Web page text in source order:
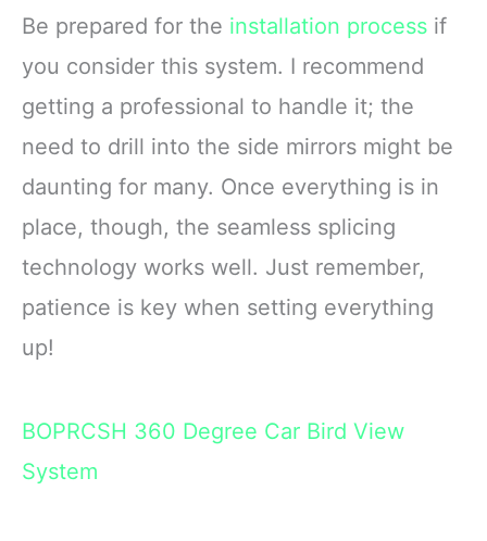
Be prepared for the installation process if
you consider this system. I recommend
getting a professional to handle it; the
need to drill into the side mirrors might be
daunting for many. Once everything is in
place, though, the seamless splicing
technology works well. Just remember,
patience is key when setting everything
up!
BOPRCSH 360 Degree Car Bird View
System